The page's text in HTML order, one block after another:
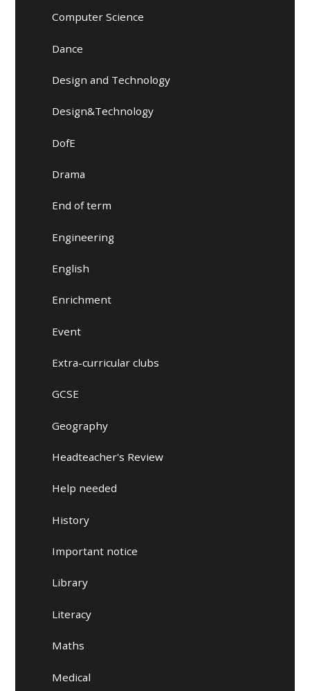
Computer Science
Dance
Design and Technology
Design&Technology
DofE
Drama
End of term
Engineering
English
Enrichment
Event
Extra-curricular clubs
GCSE
Geography
Headteacher's Review
Help needed
History
Important notice
Library
Literacy
Maths
Medical